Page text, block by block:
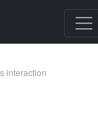
interaction